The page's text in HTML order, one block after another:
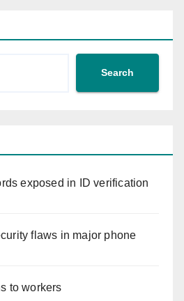
Search
exposed in ID verification
flaws in major phone
to workers